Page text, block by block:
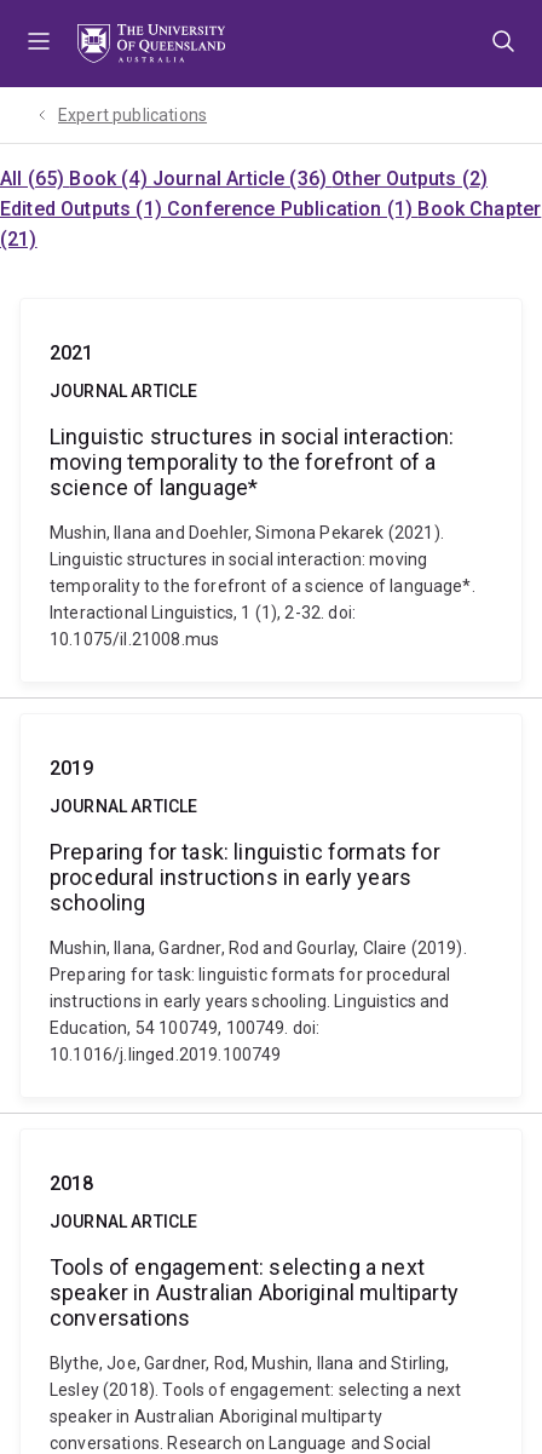
Expert publications
All (65) Book (4) Journal Article (36) Other Outputs (2)
Edited Outputs (1) Conference Publication (1) Book Chapter
(21)
2021
JOURNAL ARTICLE
Linguistic structures in social interaction:
moving temporality to the forefront of a
science of language*
Mushin, Ilana and Doehler, Simona Pekarek (2021).
Linguistic structures in social interaction: moving
temporality to the forefront of a science of language*.
Interactional Linguistics, 1 (1), 2-32. doi:
10.1075/il.21008.mus
2019
JOURNAL ARTICLE
Preparing for task: linguistic formats for
procedural instructions in early years
schooling
Mushin, Ilana, Gardner, Rod and Gourlay, Claire (2019).
Preparing for task: linguistic formats for procedural
instructions in early years schooling. Linguistics and
Education, 54 100749, 100749. doi:
10.1016/j.linged.2019.100749
2018
JOURNAL ARTICLE
Tools of engagement: selecting a next
speaker in Australian Aboriginal multiparty
conversations
Blythe, Joe, Gardner, Rod, Mushin, Ilana and Stirling,
Lesley (2018). Tools of engagement: selecting a next
speaker in Australian Aboriginal multiparty
conversations. Research on Language and Social